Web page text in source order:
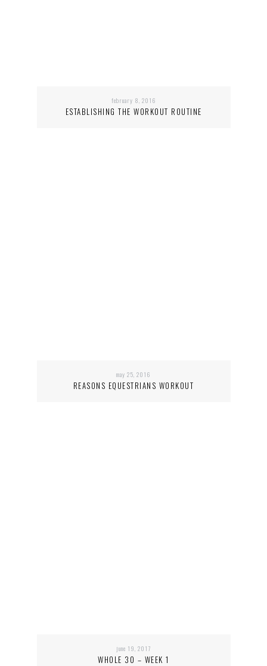
february 8, 2016
ESTABLISHING THE WORKOUT ROUTINE
may 25, 2016
REASONS EQUESTRIANS WORKOUT
june 19, 2017
WHOLE 30 – WEEK 1